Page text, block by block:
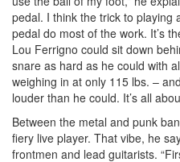
pedal. I think the trick to playing
pedal do most of the work. It’s
Lou Ferrigno could sit down
snare as hard as he could with
weighing in at only 115 lbs. –
louder than he could. It’s all
Between the metal and punk
fiery live player. That vibe, he
frontmen and lead guitarists.